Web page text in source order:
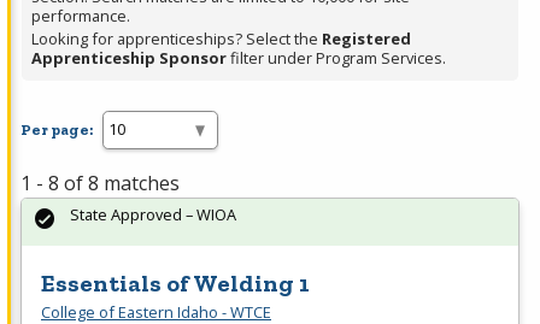
filter,
press
Enter
Spacebar.
performance.
Looking for apprenticeships? Select the Registered
Apprenticeship Sponsorfilter under Program Services.
Per page:
1 - 8 of 8 matches
Essentials of Welding 1
College of Eastern Idaho - WTCE
State Approved – WIOA